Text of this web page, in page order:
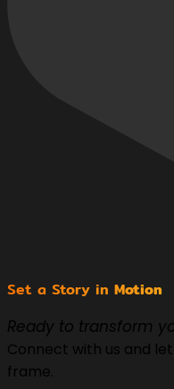
Set a Story in Motion
Ready to transform
Connect with us and
frame.